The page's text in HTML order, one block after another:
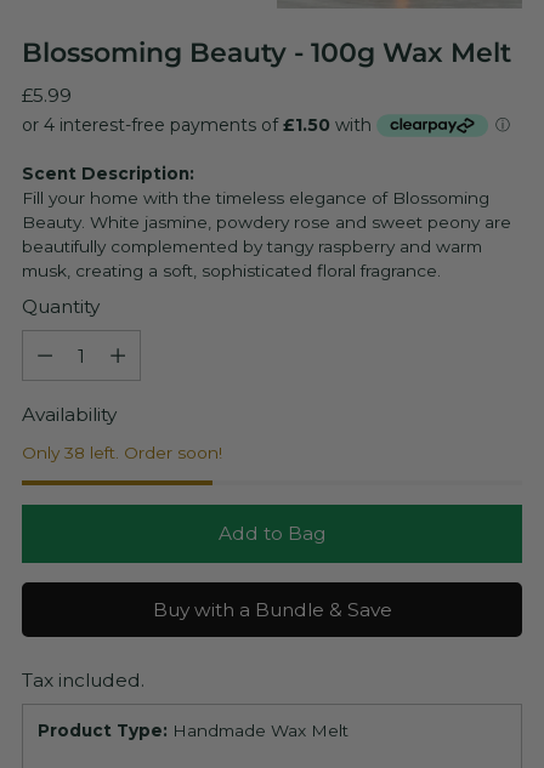
Blossoming Beauty - 100g Wax Melt
Regular
price
£5.99
Scent Description:
Fill your home with the timeless elegance of Blossoming
Beauty. White jasmine, powdery rose and sweet peony are
beautifully complemented by tangy raspberry and warm
musk, creating a soft, sophisticated floral fragrance.
Quantity
Quantity
Availability
Only 38 left. Order soon!
Add to Bag
Buy with a Bundle & Save
Tax included.
Product Type: Handmade Wax Melt